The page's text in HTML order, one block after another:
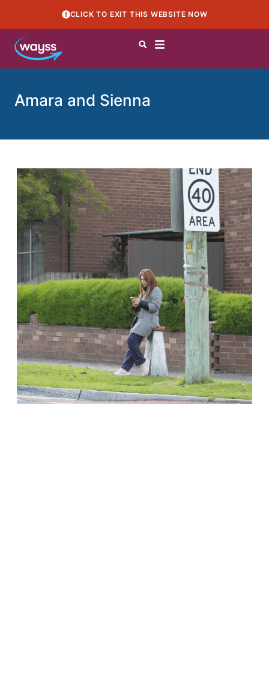
CLICK TO EXIT THIS WEBSITE NOW
Amara and Sienna